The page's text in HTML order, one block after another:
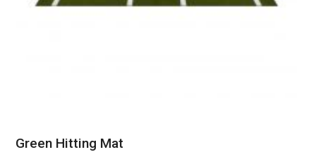
Green Hitting Mat